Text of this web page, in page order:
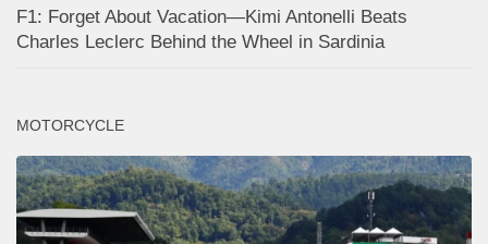
F1: Forget About Vacation—Kimi Antonelli Beats
Charles Leclerc Behind the Wheel in Sardinia
MOTORCYCLE